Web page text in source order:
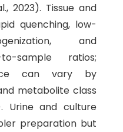
2023). Tissue and
quenching, low-
and
sample ratios;
can vary by
metabolite class
Urine and culture
preparation but